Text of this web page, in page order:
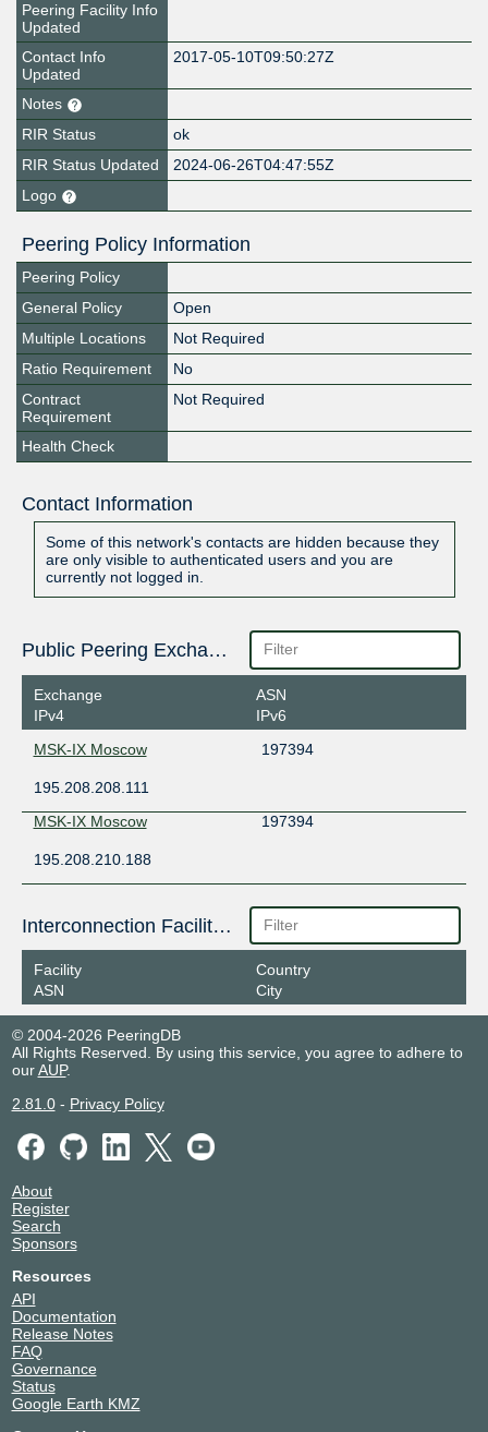
Peering Facility Info
Updated
Contact Info
Updated
2017-05-10T09:50:27Z
Notes
RIR Status
ok
RIR Status Updated
2024-06-26T04:47:55Z
Logo
Peering Policy Information
Peering Policy
General Policy
Open
Multiple Locations
Not Required
Ratio Requirement
No
Contract
Requirement
Not Required
Health Check
Contact Information
Some of this network's contacts are hidden because they
are only visible to authenticated users and you are
currently not logged in.
Public Peering Exchange Points
Exchange
IPv4
ASN
IPv6
MSK-IX Moscow
197394
195.208.208.111
MSK-IX Moscow
197394
195.208.210.188
Interconnection Facilities
Facility
ASN
Country
City
© 2004-2026 PeeringDB
All Rights Reserved. By using this service, you agree to adhere to
ourAUP.
2.81.0- Privacy Policy
About
Register
Search
Sponsors
Resources
API
Documentation
Release Notes
FAQ
Governance
Status
Google Earth KMZ